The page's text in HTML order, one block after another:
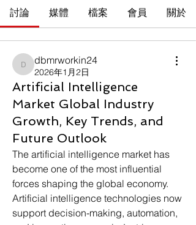
討論 媒體 檔案 會員 關於
dbmrworkin24
dbmrworkin24
2026年1月2日
Artificial Intelligence
Market Global Industry
Growth, Key Trends, and
Future Outlook
The artificial intelligence market has
become one of the most influential
forces shaping the global economy.
Artificial intelligence technologies now
support decision-making, automation,